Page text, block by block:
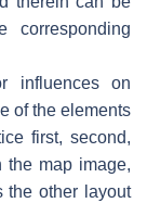
corresponding
influences on
of the elements
first, second,
map image,
the other layout